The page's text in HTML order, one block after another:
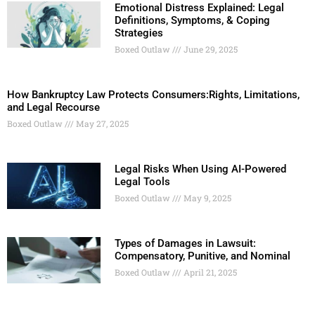
Emotional Distress Explained: Legal
Definitions, Symptoms, & Coping
Strategies
Boxed Outlaw June 29, 2025
How Bankruptcy Law Protects Consumers:Rights, Limitations,
and Legal Recourse
Boxed Outlaw May 27, 2025
Legal Risks When Using AI-Powered
Legal Tools
Boxed Outlaw May 9, 2025
Types of Damages in Lawsuit:
Compensatory, Punitive, and Nominal
Boxed Outlaw April 21, 2025